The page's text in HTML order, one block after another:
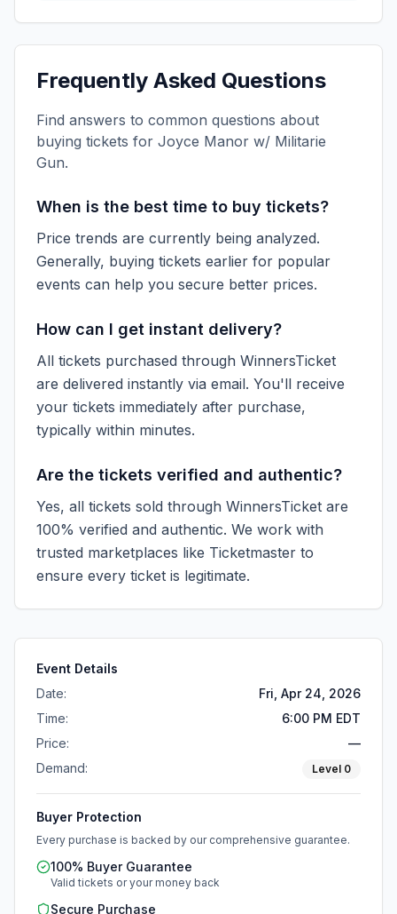
Frequently Asked Questions
Find answers to common questions about
buying tickets for Joyce Manor w/ Militarie
Gun.
When is the best time to buy tickets?
Price trends are currently being analyzed.
Generally, buying tickets earlier for popular
events can help you secure better prices.
How can I get instant delivery?
All tickets purchased through WinnersTicket
are delivered instantly via email. You'll receive
your tickets immediately after purchase,
typically within minutes.
Are the tickets verified and authentic?
Yes, all tickets sold through WinnersTicket are
100% verified and authentic. We work with
trusted marketplaces like Ticketmaster to
ensure every ticket is legitimate.
Event Details
Date:
Fri, Apr 24, 2026
Time:
6:00 PM EDT
Price:
—
Demand:
Level 0
Buyer Protection
Every purchase is backed by our comprehensive guarantee.
100% Buyer Guarantee
Valid tickets or your money back
Secure Purchase